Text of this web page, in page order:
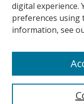
Search
digital experience.
preferences using
information, see